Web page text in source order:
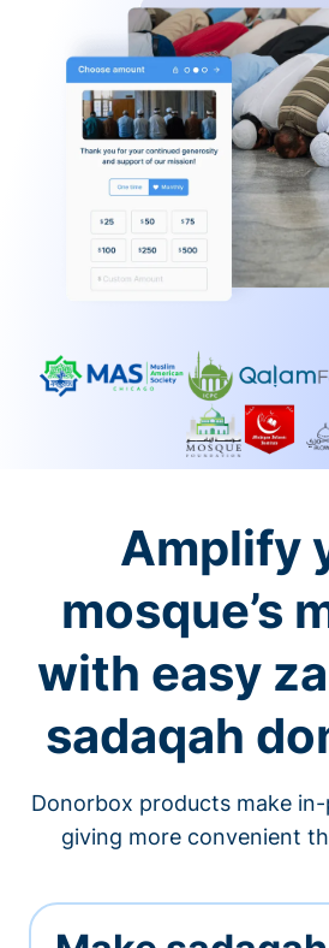
Amplify
mosque’s
with easy
sadaqah
Donorbox products make
giving more convenient